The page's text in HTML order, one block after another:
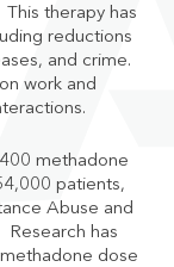
therapy has
reductions
and crime.
work and
methadone
patients,
Abuse and
Research has
dose